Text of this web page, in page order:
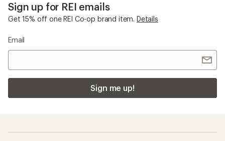
Sign up for REI emails
Get 15% off one REI Co-op brand item. Details
Email
Sign me up!